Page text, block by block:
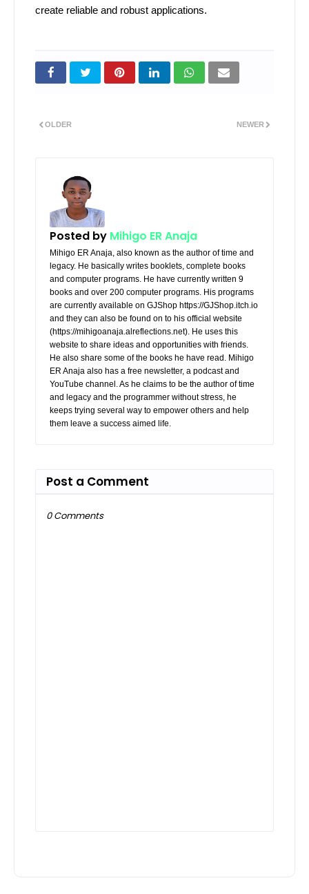
create reliable and robust applications.
NEWER
OLDER
Posted by Mihigo ER Anaja
Mihigo ER Anaja, also known as the author of time and
legacy. He basically writes booklets, complete books
and computer programs. He have currently written 9
books and over 200 computer programs. His programs
are currently available on GJShop https://GJShop.itch.io
and they can also be found on to his official website
(https://mihigoanaja.alreflections.net). He uses this
website to share ideas and opportunities with friends.
He also share some of the books he have read. Mihigo
ER Anaja also has a free newsletter, a podcast and
YouTube channel. As he claims to be the author of time
and legacy and the programmer without stress, he
keeps trying several way to empower others and help
them leave a success aimed life.
Post a Comment
0 Comments